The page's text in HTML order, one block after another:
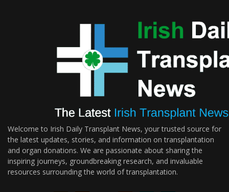
Welcome to Irish Daily Transplant News, your trusted source for
the latest updates, stories, and information on transplantation
and organ donations. We are passionate about sharing the
inspiring journeys, groundbreaking research, and invaluable
resources surrounding the world of transplantation.